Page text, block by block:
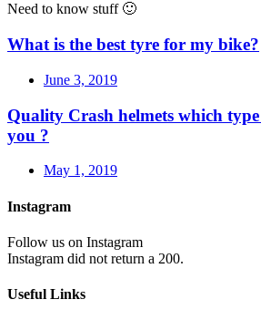
Need to know stuff 🙂
What is the best tyre for my bike?
June 3, 2019
Quality Crash helmets which
you ?
May 1, 2019
Instagram
Follow us on Instagram
Instagram did not return a 200.
Useful Links